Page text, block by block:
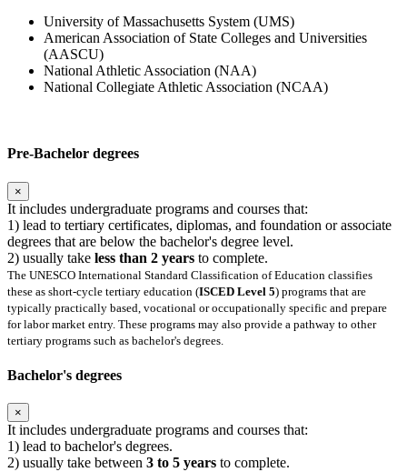
University of Massachusetts System (UMS)
American Association of State Colleges and Universities
(AASCU)
National Athletic Association (NAA)
National Collegiate Athletic Association (NCAA)
Pre-Bachelor degrees
×
It includes undergraduate programs and courses that:
1) lead to tertiary certificates, diplomas, and foundation or associate
degrees that are below the bachelor's degree level.
2) usually take less than 2 years to complete.
The UNESCO International Standard Classification of Education classifies
these as short-cycle tertiary education (ISCED Level 5) programs that are
typically practically based, vocational or occupationally specific and prepare
for labor market entry. These programs may also provide a pathway to other
tertiary programs such as bachelor's degrees.
Bachelor's degrees
×
It includes undergraduate programs and courses that:
1) lead to bachelor's degrees.
2) usually take between 3 to 5 years to complete.